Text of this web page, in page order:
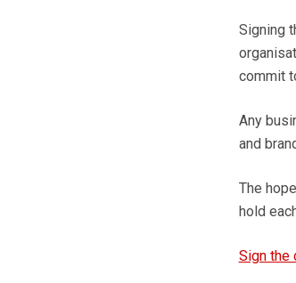
Signing
commit
Any
and
The
hold
Sign the